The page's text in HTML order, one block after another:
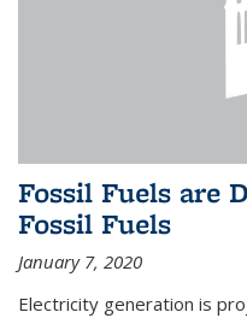
Fossil Fuels are
Fossil Fuels
January 7, 2020
Electricity generation is